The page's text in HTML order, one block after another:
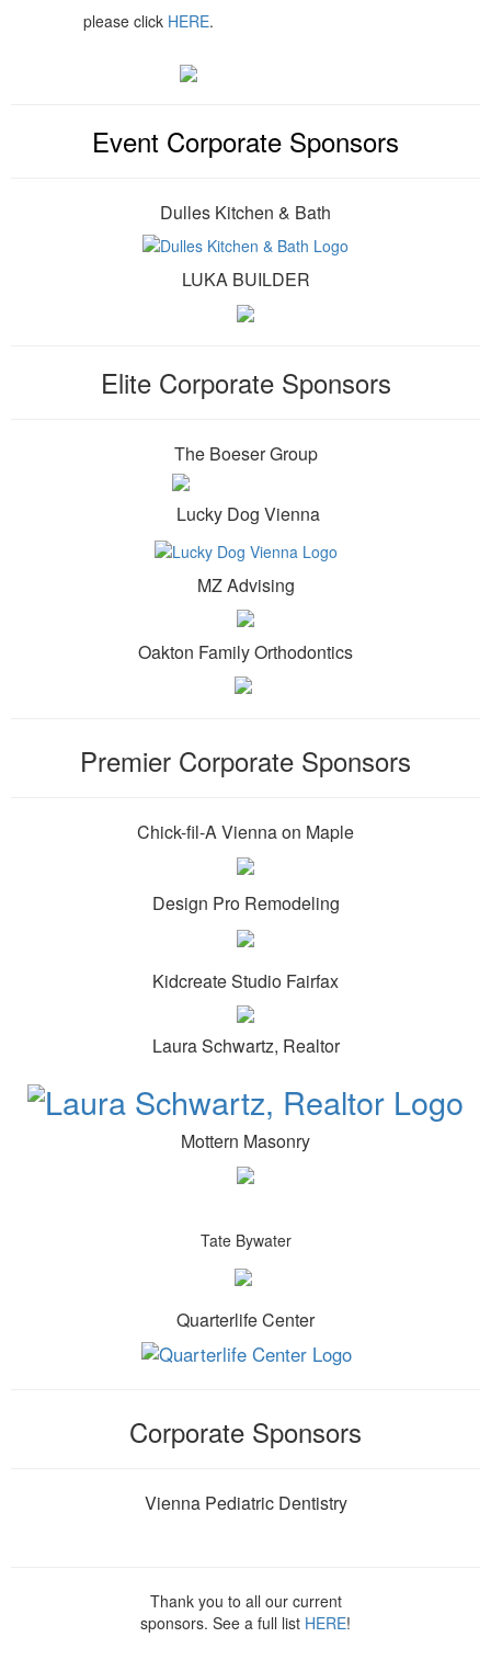
please click HERE.
Event Corporate Sponsors
Dulles Kitchen & Bath
LUKA BUILDER
Elite Corporate Sponsors
The Boeser Group
Lucky Dog Vienna
MZ Advising
Oakton Family Orthodontics
Premier Corporate Sponsors
Chick-fil-A Vienna on Maple
Design Pro Remodeling
Kidcreate Studio Fairfax
Laura Schwartz, Realtor
Mottern Masonry
Tate Bywater
Quarterlife Center
Corporate Sponsors
Vienna Pediatric Dentistry
Thank you to all our current
sponsors. See a full list HERE!